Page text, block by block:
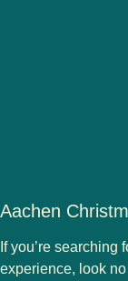
Aachen
If you’re
experience, look